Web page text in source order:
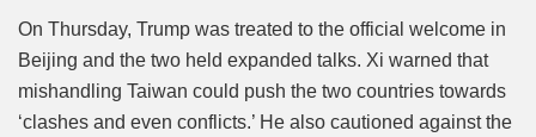
On Thursday, Trump was treated to the official welcome in
Beijing and the two held expanded talks. Xi warned that
mishandling Taiwan could push the two countries towards
‘clashes and even conflicts.’ He also cautioned against the